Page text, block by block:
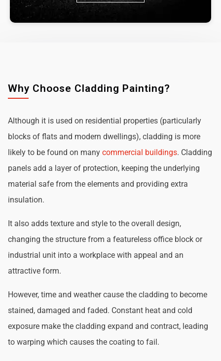
Why Choose Cladding Painting?
Although it is used on residential properties (particularly
blocks of flats and modern dwellings), cladding is more
likely to be found on many commercial buildings. Cladding
panels add a layer of protection, keeping the underlying
material safe from the elements and providing extra
insulation.
It also adds texture and style to the overall design,
changing the structure from a featureless office block or
industrial unit into a workplace with appeal and an
attractive form.
However, time and weather cause the cladding to become
stained, damaged and faded. Constant heat and cold
exposure make the cladding expand and contract, leading
to warping which causes the coating to fail.